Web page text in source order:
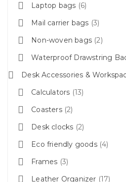
Laptop bags 6
Mail carrier bags 3
Non-woven bags 2
Waterproof Drawstring
Desk Accessories &
Calculators 13
Coasters 2
Desk clocks 2
Eco friendly goods 4
Frames 3
Leather Organizer 17